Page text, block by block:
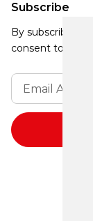
Subscribe
By subscribing,
consent to